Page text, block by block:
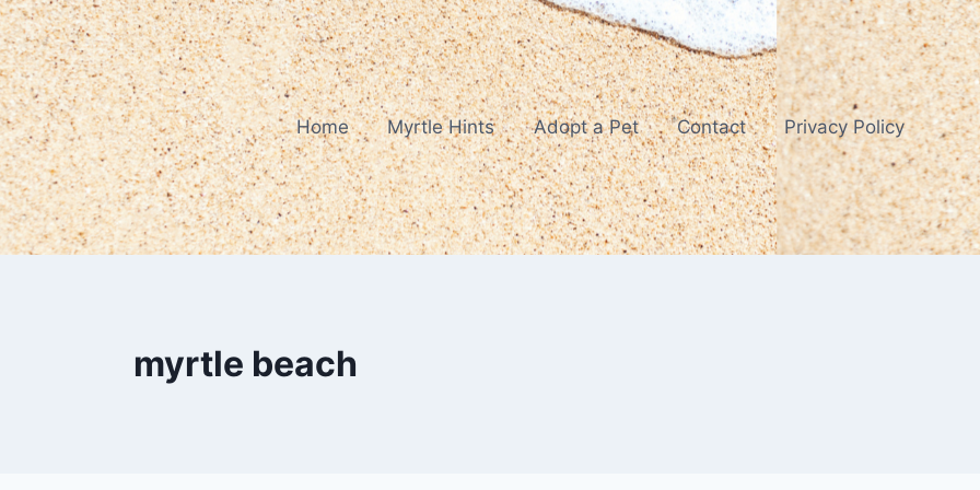
Home Myrtle Hints Adopt a Pet Contact Privacy Policy
myrtle beach